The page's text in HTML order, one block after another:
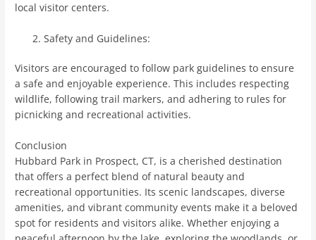
local visitor centers.
Safety and Guidelines:
Visitors are encouraged to follow park guidelines to ensure
a safe and enjoyable experience. This includes respecting
wildlife, following trail markers, and adhering to rules for
picnicking and recreational activities.
Conclusion
Hubbard Park in Prospect, CT, is a cherished destination
that offers a perfect blend of natural beauty and
recreational opportunities. Its scenic landscapes, diverse
amenities, and vibrant community events make it a beloved
spot for residents and visitors alike. Whether enjoying a